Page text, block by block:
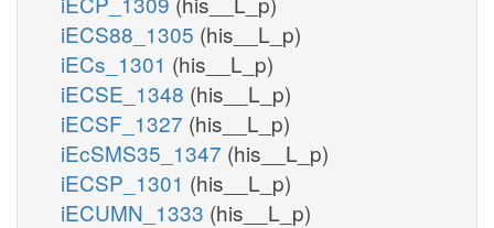
iECS88_1305 (his__L_p)
iECs_1301 (his__L_p)
iECSE_1348 (his__L_p)
iECSF_1327 (his__L_p)
iEcSMS35_1347 (his__L_p)
iECSP_1301 (his__L_p)
iECUMN_1333 (his__L_p)